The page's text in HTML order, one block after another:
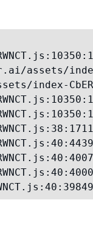
assets/
index-